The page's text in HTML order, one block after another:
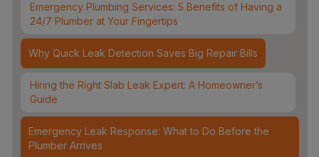
Emergency Plumbing Services: 5 Benefits of Having a
24/7 Plumber at Your Fingertips
Why Quick Leak Detection Saves Big Repair Bills
Hiring the Right Slab Leak Expert: A Homeowner’s
Guide
Emergency Leak Response: What to Do Before the
Plumber Arrives